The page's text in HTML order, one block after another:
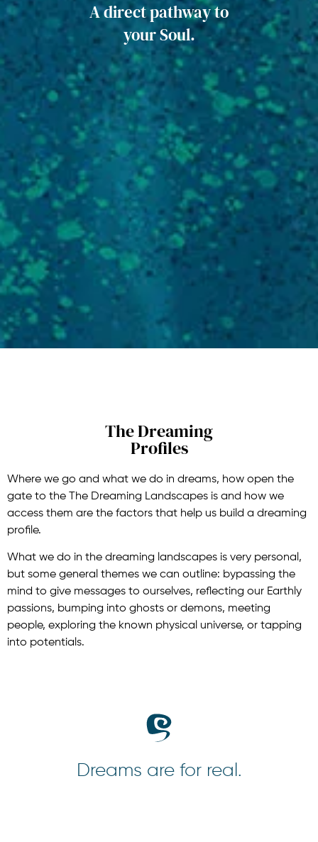
A direct pathway to
your Soul.
The Dreaming
Profiles
Where we go and what we do in dreams, how open the
gate to the The Dreaming Landscapes is and how we
access them are the factors that help us build a dreaming
profile.
What we do in the dreaming landscapes is very personal,
but some general themes we can outline: bypassing the
mind to give messages to ourselves, reflecting our Earthly
passions, bumping into ghosts or demons, meeting
people, exploring the known physical universe, or tapping
into potentials.
Dreams are for real.